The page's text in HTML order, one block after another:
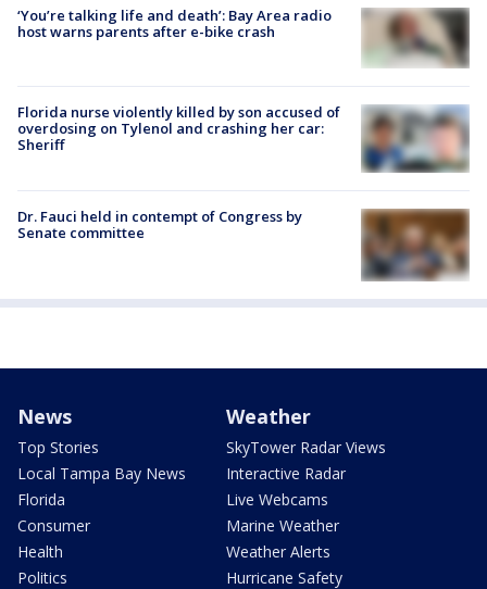
‘You’re talking life and death’: Bay Area radio
host warns parents after e-bike crash
Florida nurse violently killed by son accused of
overdosing on Tylenol and crashing her car:
Sheriff
Dr. Fauci held in contempt of Congress by
Senate committee
News
Top Stories
Local Tampa Bay News
Florida
Consumer
Health
Politics
Weather
SkyTower Radar Views
Interactive Radar
Live Webcams
Marine Weather
Weather Alerts
Hurricane Safety